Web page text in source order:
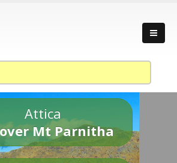
Attica
Mt Parnitha